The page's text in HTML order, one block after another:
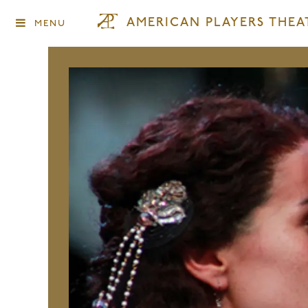
AMERICAN PLAYERS
MENU